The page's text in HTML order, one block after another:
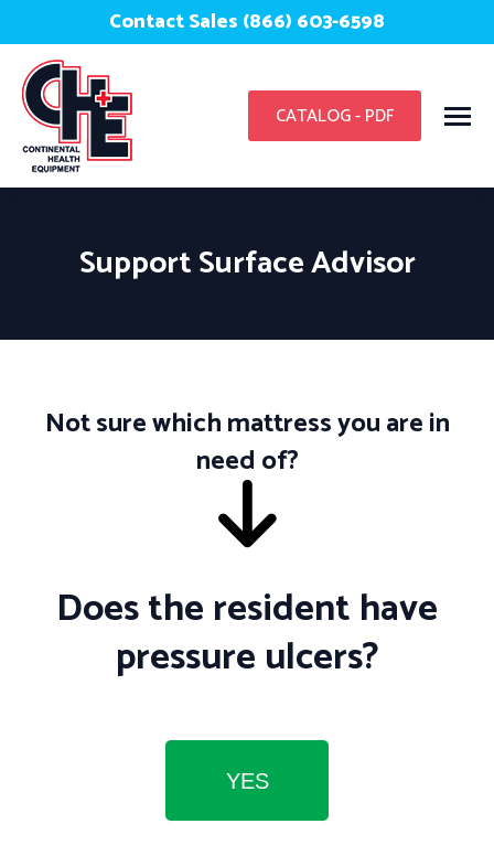
Contact Sales (866) 603-6598
CATALOG - PDF
Support Surface Advisor
Not sure which mattress you are in
need of?
Does the resident have
pressure ulcers?
YES